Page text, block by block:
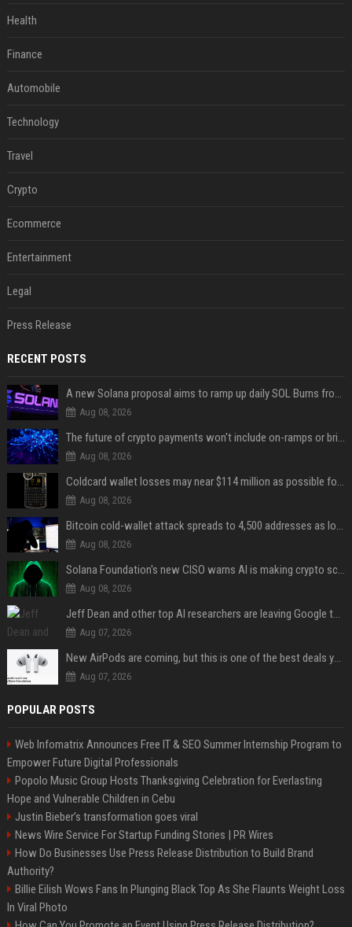
Health
Finance
Automobile
Technology
Travel
Crypto
Ecommerce
Entertainment
Legal
Press Release
RECENT POSTS
A new Solana proposal aims to ramp up daily SOL Burns from $47,000 to $650,000
Aug 08, 2026
The future of crypto payments won't include on-ramps or bridges, Fun CEO says
Aug 08, 2026
Coldcard wallet losses may near $114 million as possible fourth sweep emerges
Aug 08, 2026
Bitcoin cold-wallet attack spreads to 4,500 addresses as losses near $89 million
Aug 08, 2026
Solana Foundation's new CISO warns AI is making crypto scams more convincing
Aug 08, 2026
Jeff Dean and other top AI researchers are leaving Google to launch their own startup
Aug 07, 2026
New AirPods are coming, but this is one of the best deals yet on AirPods Pro 3
Aug 07, 2026
POPULAR POSTS
Web Infomatrix Announces Free IT & SEO Summer Internship Program to
Empower Future Digital Professionals
Popolo Music Group Hosts Thanksgiving Celebration for Everlasting
Hope and Vulnerable Children in Cebu
Justin Bieber’s transformation goes viral
News Wire Service For Startup Funding Stories | PR Wires
How Do Businesses Use Press Release Distribution to Build Brand
Authority?
Billie Eilish Wows Fans In Plunging Black Top As She Flaunts Weight Loss
In Viral Photo